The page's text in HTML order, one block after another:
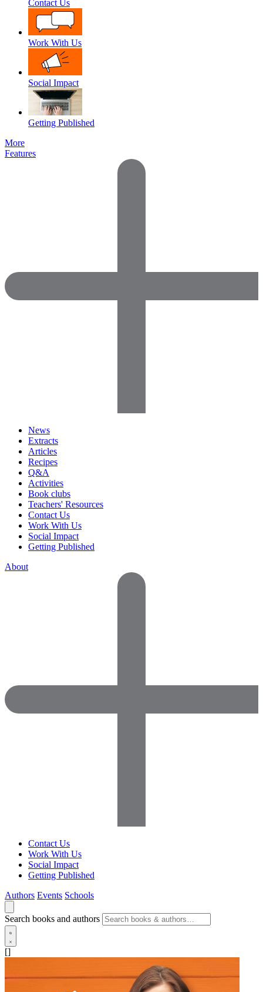
Contact Us
Work With Us
Social Impact
Getting Published
More
Features
News
Extracts
Articles
Recipes
Q&A
Activities
Book clubs
Teachers' Resources
Contact Us
Work With Us
Social Impact
Getting Published
About
Contact Us
Work With Us
Social Impact
Getting Published
Authors Events Schools
Search books and authors
[]